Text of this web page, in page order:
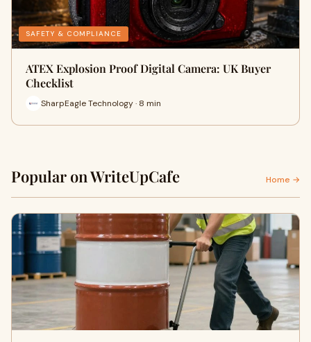
SAFETY & COMPLIANCE
ATEX Explosion Proof Digital Camera: UK Buyer
Checklist
SharpEagle Technology · 8 min
Popular on WriteUpCafe Home →